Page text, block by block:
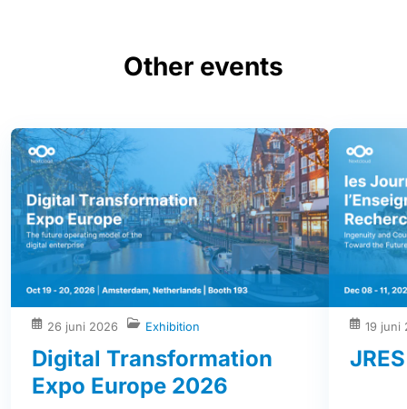
Other events
26 juni 2026 Exhibition
Digital Transformation
Expo Europe 2026
19 juni
JRES